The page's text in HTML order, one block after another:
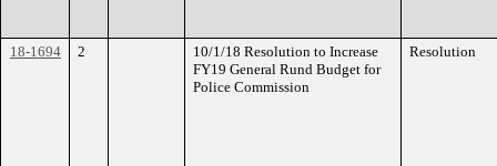
18-1694 2
10/1/18 Resolution to Increase
FY19 General Rund Budget for
Police Commission
Resolution